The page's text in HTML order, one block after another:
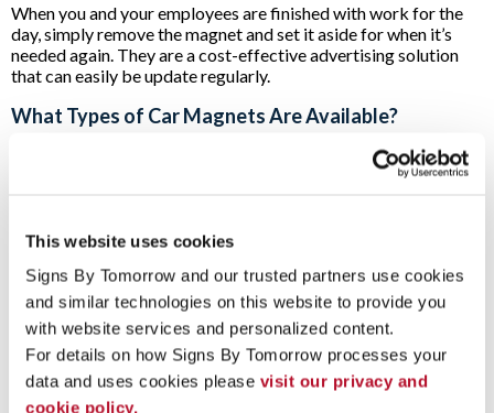
This website uses cookies
Signs By Tomorrow and our trusted partners use cookies
and similar technologies on this website to provide you
with website services and personalized content.
For details on how Signs By Tomorrow processes your
data and uses cookies please visit our privacy and
cookie policy.
When you and your employees are finished with work for the
day, simply remove the magnet and set it aside for when it’s
needed again. They are a cost-effective advertising solution
that can easily be update regularly.
What Types of Car Magnets Are Available?
The experts at Signs By Tomorrow can provide your business
with a custom signage solution that works for whatever size
When we start working on your project, we begin by
ensure that you’ll have a custom solution that will maximize the
impact of your brand.
If your operations go into the evening hours, we can also
provide you with magnetic car-top signs. These can be
illuminated so that your company’s logo and contact
information can be seen no matter the time of day or weather.